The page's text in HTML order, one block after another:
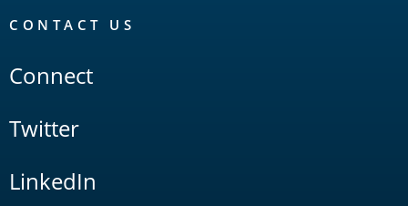
CONTACT US
Connect
Twitter
LinkedIn